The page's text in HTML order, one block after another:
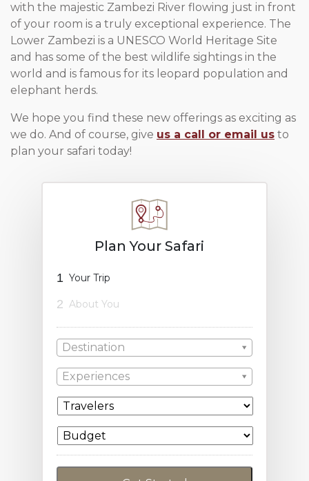
with the majestic Zambezi River flowing just in front
of your room is a truly exceptional experience. The
Lower Zambezi is a UNESCO World Heritage Site
and has some of the best wildlife sightings in the
world and is famous for its leopard population and
elephant herds.
We hope you find these new offerings as exciting as
we do. And of course, give us a call or email us to
plan your safari today!
Plan Your Safari
1 Your Trip
2 About You
Destination
Experiences